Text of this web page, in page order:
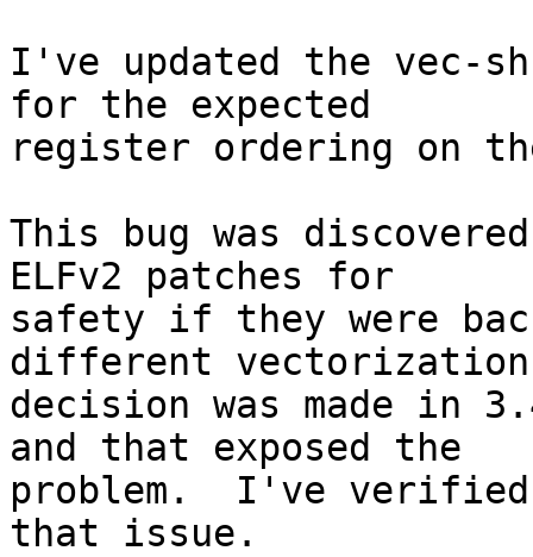
I've updated the
for the expected
register ordering on
This bug was
ELFv2 patches for
safety if they were
different vectorization
decision was made in
and that exposed the
problem.  I've
that issue.